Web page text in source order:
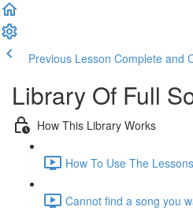
Previous Lesson Complete and
Library Of Full
How This Library Works
How To Use The
Cannot find a song you